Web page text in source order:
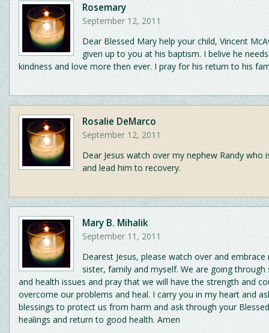
Rosemary
September 12, 2011
Dear Blessed Mary help your child, Vincent
given up to you at his baptism. I belive he
kindness and love more then ever. I pray for his return to his
Rosalie DeMarco
September 12, 2011
Dear Jesus watch over my nephew Randy who
and lead him to recovery.
Mary B. Mihalik
September 11, 2011
Dearest Jesus, please watch over and embrace
sister, family and myself. We are going through
and health issues and pray that we will have the strength and
overcome our problems and heal. I carry you in my heart and
blessings to protect us from harm and ask through your
healings and return to good health. Amen